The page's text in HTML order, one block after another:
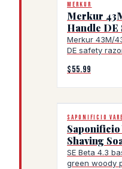
MERKUR
Merkur
Handle DE
Merkur 43M/
DE safety
$55.99
SAPONIFICIO
Saponificio
Shaving
SE Beta 4.3
green woody